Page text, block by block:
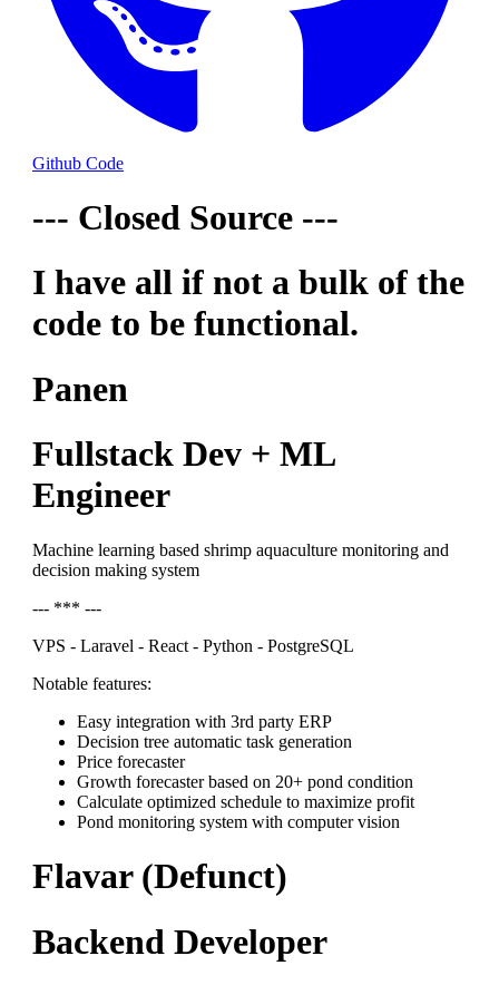
Github Code
--- Closed Source ---
I have all if not a bulk of the
code to be functional.
Panen
Fullstack Dev + ML
Engineer
Machine learning based shrimp aquaculture monitoring and
decision making system
--- *** ---
VPS - Laravel - React - Python - PostgreSQL
Notable features:
Easy integration with 3rd party ERP
Decision tree automatic task generation
Price forecaster
Growth forecaster based on 20+ pond condition
Calculate optimized schedule to maximize profit
Pond monitoring system with computer vision
Flavar (Defunct)
Backend Developer